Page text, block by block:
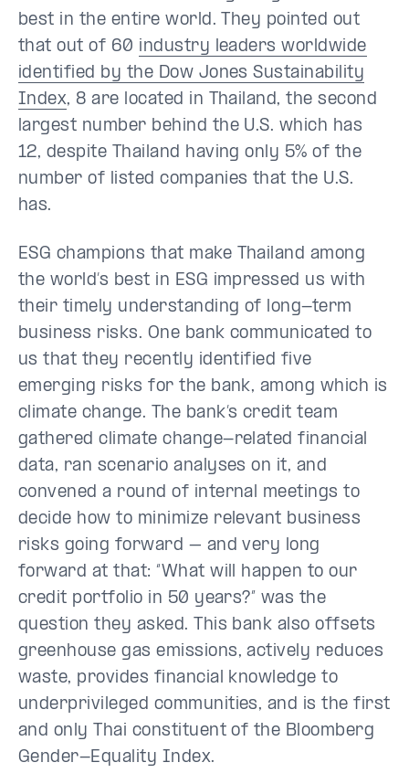
best in the entire world. They pointed out
that out of 60 industry leaders worldwide
identified by the Dow Jones Sustainability
Index, 8 are located in Thailand, the second
largest number behind the U.S. which has
12, despite Thailand having only 5% of the
number of listed companies that the U.S.
has.
ESG champions that make Thailand among
the world’s best in ESG impressed us with
their timely understanding of long-term
business risks. One bank communicated to
us that they recently identified five
emerging risks for the bank, among which is
climate change. The bank’s credit team
gathered climate change-related financial
data, ran scenario analyses on it, and
convened a round of internal meetings to
decide how to minimize relevant business
risks going forward – and very long
forward at that: “What will happen to our
credit portfolio in 50 years?” was the
question they asked. This bank also offsets
greenhouse gas emissions, actively reduces
waste, provides financial knowledge to
underprivileged communities, and is the first
and only Thai constituent of the Bloomberg
Gender-Equality Index.